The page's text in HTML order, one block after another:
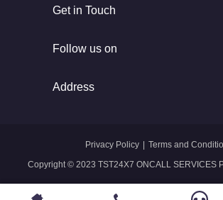
Get in Touch
Follow us on
Address
Copyright © 2023 TST24X7 ONCALL SERVICES
Privacy Policy Terms and